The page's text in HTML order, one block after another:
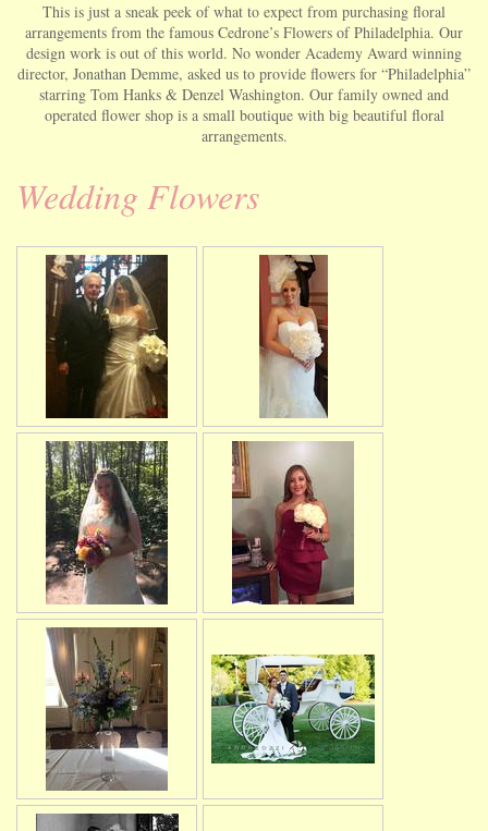
This is just a sneak peek of what to expect from purchasing floral
arrangements from the famous Cedrone’s Flowers of Philadelphia. Our
design work is out of this world. No wonder Academy Award winning
director, Jonathan Demme, asked us to provide flowers for “Philadelphia”
starring Tom Hanks & Denzel Washington. Our family owned and
operated flower shop is a small boutique with big beautiful floral
arrangements.
Wedding Flowers